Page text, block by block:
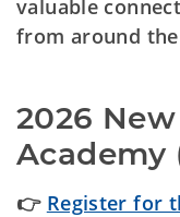
valuable
from around
2026
Academy
👉 Register for